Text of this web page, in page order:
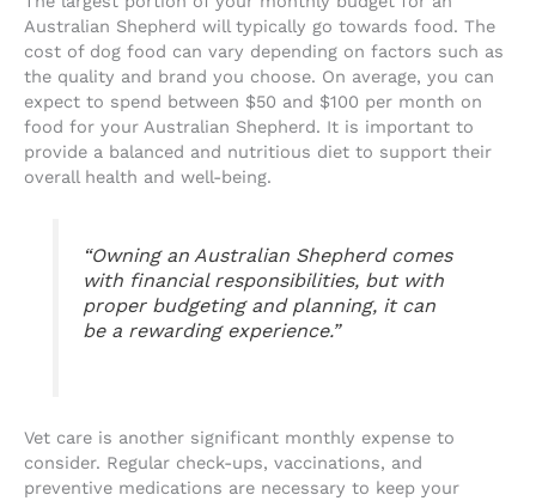
Australian Shepherd will typically go towards food. The
cost of dog food can vary depending on factors such as
the quality and brand you choose. On average, you can
expect to spend between $50 and $100 per month on
food for your Australian Shepherd. It is important to
provide a balanced and nutritious diet to support their
overall health and well-being.
“Owning an Australian Shepherd comes
with financial responsibilities, but with
proper budgeting and planning, it can
be a rewarding experience.”
Vet care is another significant monthly expense to
consider. Regular check-ups, vaccinations, and
preventive medications are necessary to keep your